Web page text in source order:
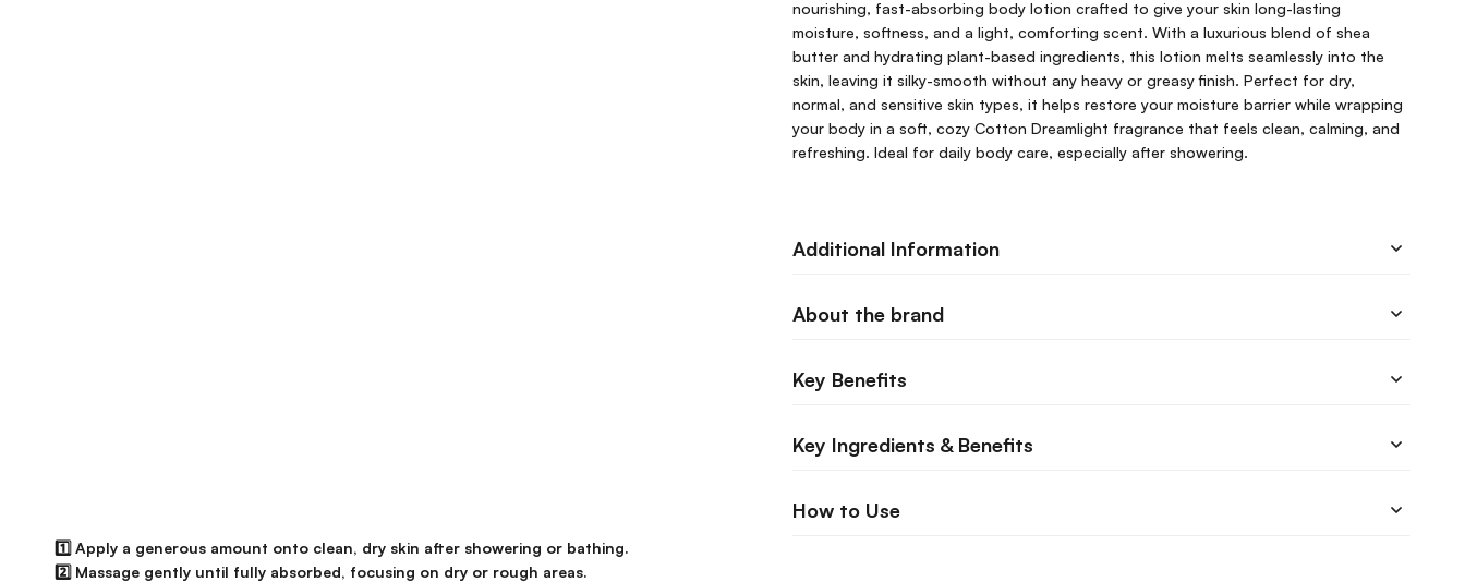
nourishing, fast-absorbing body lotion crafted to give your skin long-lasting
moisture, softness, and a light, comforting scent. With a luxurious blend of shea
butter and hydrating plant-based ingredients, this lotion melts seamlessly into the
skin, leaving it silky-smooth without any heavy or greasy finish. Perfect for dry,
normal, and sensitive skin types, it helps restore your moisture barrier while wrapping
your body in a soft, cozy Cotton Dreamlight fragrance that feels clean, calming, and
refreshing. Ideal for daily body care, especially after showering.
Additional Information
About the brand
Key Benefits
Key Ingredients & Benefits
How to Use
1️⃣ Apply a generous amount onto clean, dry skin after showering or bathing.
2️⃣ Massage gently until fully absorbed, focusing on dry or rough areas.